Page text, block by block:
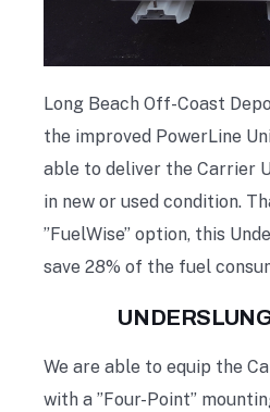
Long Beach Off-Coast
the improved PowerLine
able to deliver the Carrier
in new or used condition.
”FuelWise” option, this
save 28% of the fuel
We are able to equip the
with a ”Four-Point”